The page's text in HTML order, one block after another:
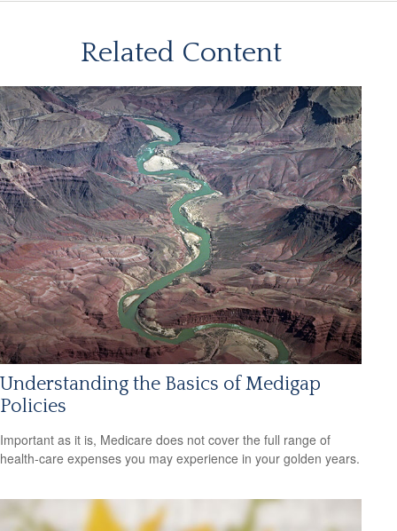
Related Content
Understanding the Basics of Medigap
Policies
Important as it is, Medicare does not cover the full range of
health-care expenses you may experience in your golden years.